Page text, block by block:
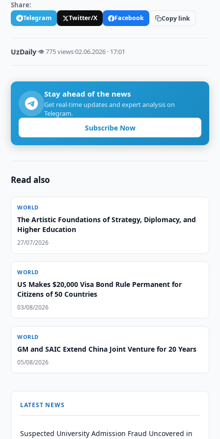
Share:
Telegram Twitter/X Facebook Copy link
UzDaily·👁 775 views·02.06.2026 · 17:01
Stay ahead of the news
Get real-time updates and expert analysis on
Telegram.
Subscribe Now
Read also
WORLD
The Artistic Foundations of Strategy, Diplomacy, and
Higher Education
27/07/2026
WORLD
US Makes $20,000 Visa Bond Rule Permanent for
Citizens of 50 Countries
03/08/2026
WORLD
GM and SAIC Extend China Joint Venture for 20 Years
05/08/2026
LATEST NEWS
Suspected University Admission Fraud Uncovered in